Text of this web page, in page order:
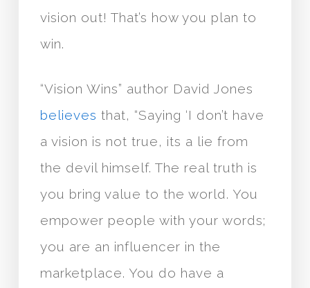
vision out! That’s how you plan to
win.
“Vision Wins” author David Jones
believes that, “Saying ‘I don’t have
a vision is not true, its a lie from
the devil himself. The real truth is
you bring value to the world. You
empower people with your words;
you are an influencer in the
marketplace. You do have a